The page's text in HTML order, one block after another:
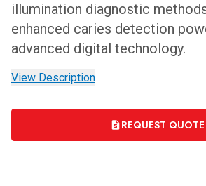
illumination diagnostic
enhanced caries detection
advanced digital technology.
View Description
REQUEST QUOTE